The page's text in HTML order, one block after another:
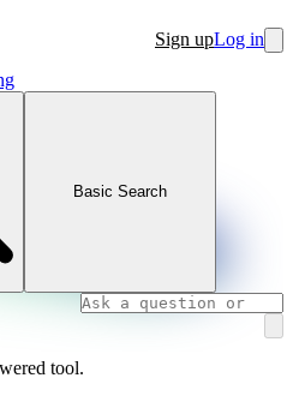
Sign upLog in
Basic Search
tool.